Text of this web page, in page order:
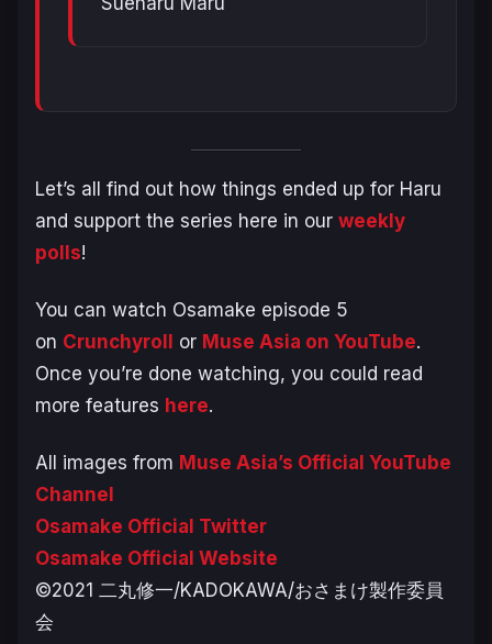
Let’s all find out how things ended up for Haru
and support the series here in our weekly
polls!
You can watch Osamake episode 5
on Crunchyroll or Muse Asia on YouTube.
Once you’re done watching, you could read
more features here.
All images from Muse Asia’s Official YouTube
Channel
Osamake Official Twitter
Osamake Official Website
©2021 二丸修一/KADOKAWA/おさまけ製作委員
会